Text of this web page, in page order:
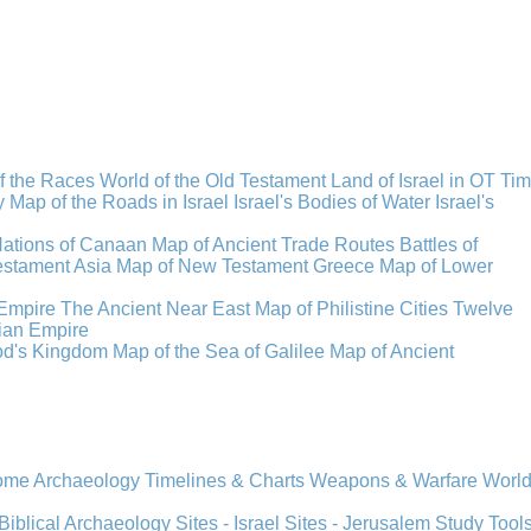
the Races World of the Old Testament Land of Israel in OT
Map of the Roads in Israel Israel's Bodies of Water Israel's
of Canaan Map of Ancient Trade Routes Battles of
Asia Map of New Testament Greece Map of Lower
The Ancient Near East Map of Philistine Cities Twelve
Empire
Kingdom Map of the Sea of Galilee Map of Ancient
ArchaeologyTimelines & ChartsWeapons & Warfare
Archaeology Sites - Israel Sites - Jerusalem Study